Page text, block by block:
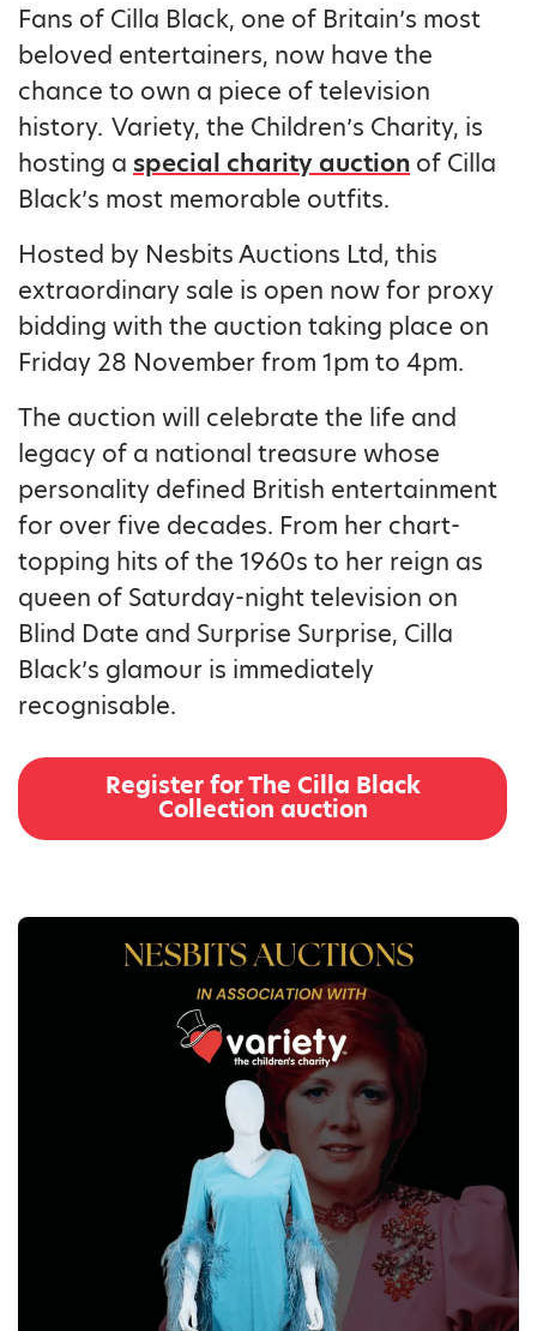
Fans of Cilla Black, one of Britain’s most
beloved entertainers, now have the
chance to own a piece of television
history. Variety, the Children’s Charity, is
hosting a special charity auction of Cilla
Black’s most memorable outfits.
Hosted by Nesbits Auctions Ltd, this
extraordinary sale is open now for proxy
bidding with the auction taking place on
Friday 28 November from 1pm to 4pm.
The auction will celebrate the life and
legacy of a national treasure whose
personality defined British entertainment
for over five decades. From her chart-
topping hits of the 1960s to her reign as
queen of Saturday-night television on
Blind Date and Surprise Surprise, Cilla
Black’s glamour is immediately
recognisable.
Register for The Cilla Black
Collection auction